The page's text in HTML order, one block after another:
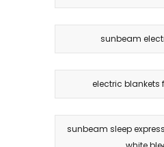
sunbeam
electric blankets
sunbeam sleep